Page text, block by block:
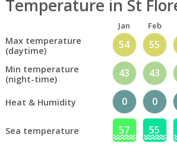
Temperature in St
Jan Feb
Max temperature
(daytime)
54 55
Min temperature
(night-time)
43 43
Heat & Humidity 0 0
Sea temperature 57 55